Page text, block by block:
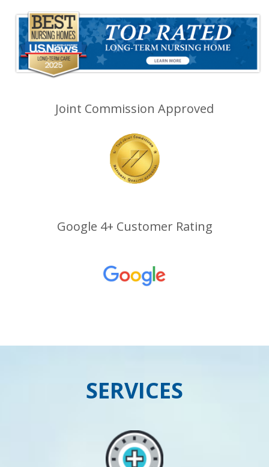
Joint Commission Approved
Google 4+ Customer Rating
SERVICES